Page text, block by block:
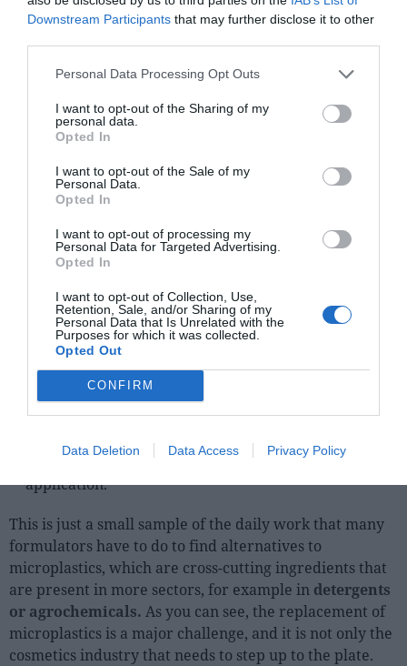
Downstream Participants that may further disclose it to other
Personal Data Processing Opt Outs
I want to opt-out of the Sharing of my
personal data.
Opted In
I want to opt-out of the Sale of my
Personal Data.
Opted In
I want to opt-out of processing my
Personal Data for Targeted Advertising.
Opted In
I want to opt-out of Collection, Use,
Retention, Sale, and/or Sharing of my
Personal Data that Is Unrelated with the
Purposes for which it was collected.
Opted Out
CONFIRM
Data Deletion Data Access Privacy Policy
case with natural gums.
Styrene/Acrylates Copolymerare often used to give
this creaminess. I talked about this in one of my
Formulation Tuesdays, you can remember ithere
There are mixtures of surfactants and esters (
Laureth Sulfate + Cocamidopropyl Betaine + Glycol
Distearate) or even dispersions of inorganic salts such
as zinc oxide that can provide a similar effect,
although work is still being done to find more
effective options.
encapsulate actives or fragrances with microplastics.
There is a need to find options that are less harmful
to the environment and highly biodegradable.
Alternative products are mainly based on
biodegradable polymers and biopolymers.
Other uses:as fixing agents, dispersants,
conditioners, etc. The ingredients to be considered
will depend mainly on the cosmetic form and
application.
This is just a small sample of the daily work that many
formulators have to do to find alternatives to
microplastics, which are cross-cutting ingredients that
are present in more sectors, for example in detergents
or agrochemicals. As you can see, the replacement of
microplastics is a major challenge, and it is not only the
cosmetics industry that needs to step up to the plate.